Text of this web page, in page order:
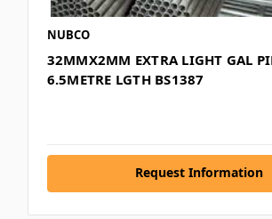
NUBCO
32MMX2MM EXTRA LIGHT GAL
6.5METRE LGTH BS1387
Request Information